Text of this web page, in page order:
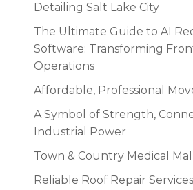
Detailing Salt Lake City
The Ultimate Guide to AI
Software: Transforming
Operations
Affordable, Professional
A Symbol of Strength,
Industrial Power
Town & Country Medical
Reliable Roof Repair